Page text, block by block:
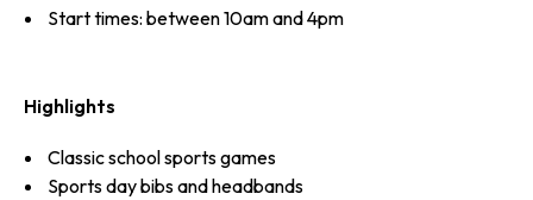
Start times: between 10am and 4pm
Highlights
Classic school sports games
Sports day bibs and headbands